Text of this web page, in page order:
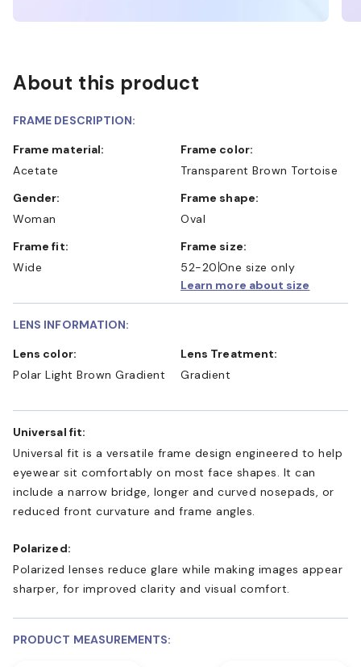
About this product
FRAME DESCRIPTION:
Frame material:
Acetate
Frame color:
Transparent Brown Tortoise
Gender:
Woman
Frame shape:
Oval
Frame fit:
Wide
Frame size:
52-20 One size only
Learn more about size
LENS INFORMATION:
Lens color:
Polar Light Brown Gradient
Lens Treatment:
Gradient
Universal fit:
Universal fit is a versatile frame design engineered to help
eyewear sit comfortably on most face shapes. It can
include a narrow bridge, longer and curved nosepads, or
reduced front curvature and frame angles.
Polarized:
Polarized lenses reduce glare while making images appear
sharper, for improved clarity and visual comfort.
PRODUCT MEASUREMENTS: